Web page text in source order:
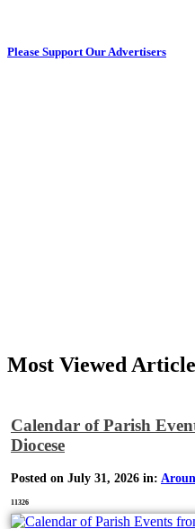
Please Support Our Advertisers
Most Viewed
Calendar of Parish
Diocese
Posted on July 31, 2026 in:
11326